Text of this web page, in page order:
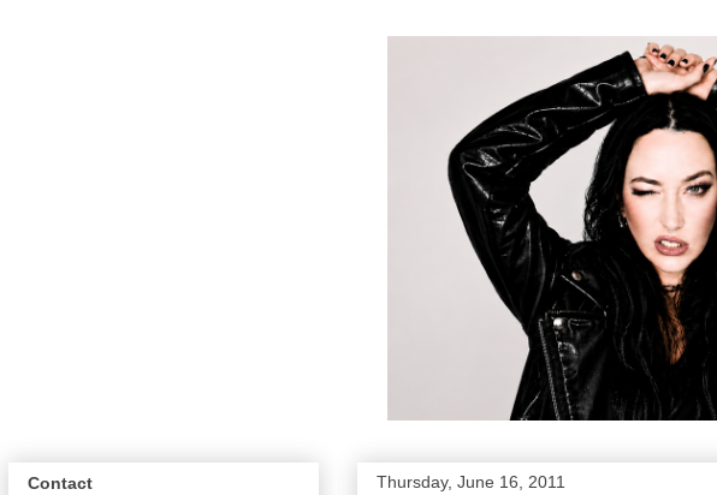
Thursday, June 16, 2011
Contact